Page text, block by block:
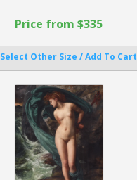
Price from $335
Select Other Size / Add To Cart